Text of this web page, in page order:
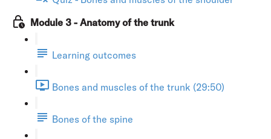
Module 3 - Anatomy of the trunk
Learning outcomes
Bones and muscles of the trunk (29:50)
Bones of the spine